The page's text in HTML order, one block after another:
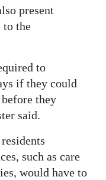
present
to the
to
if they could
they
said.
such as care
would have to